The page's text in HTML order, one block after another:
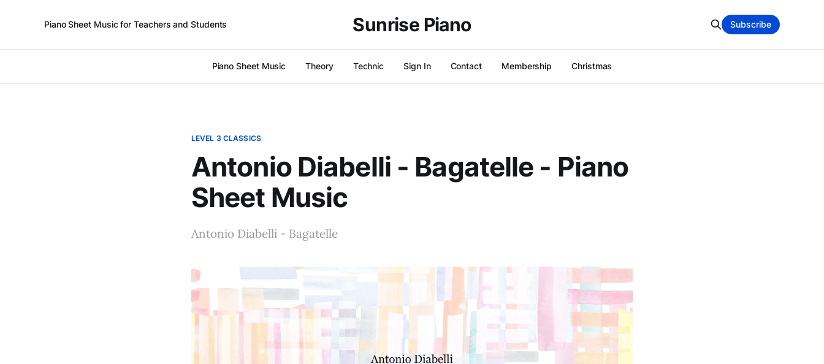
Piano Sheet Music for Teachers and Students Sunrise Piano
Piano Sheet Music Theory Technic Sign In Contact Membership Christmas
Subscribe
LEVEL 3 CLASSICS
Antonio Diabelli - Bagatelle - Piano
Sheet Music
Antonio Diabelli - Bagatelle